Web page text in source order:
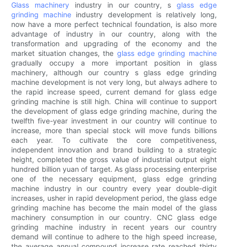
Glass machinery industry in our country, s glass edge
grinding machine industry development is relatively long,
now have a more perfect technical foundation, is also more
advantage of industry in our country, along with the
transformation and upgrading of the economy and the
market situation changes, the glass edge grinding machine
gradually occupy a more important position in glass
machinery, although our country s glass edge grinding
machine development is not very long, but always adhere to
the rapid increase speed, current demand for glass edge
grinding machine is still high. China will continue to support
the development of glass edge grinding machine, during the
twelfth five-year investment in our country will continue to
increase, more than special stock will move funds billions
each year. To cultivate the core competitiveness,
independent innovation and brand building to a strategic
height, completed the gross value of industrial output eight
hundred billion yuan of target. As glass processing enterprise
one of the necessary equipment, glass edge grinding
machine industry in our country every year double-digit
increases, usher in rapid development period, the glass edge
grinding machine has become the main model of the glass
machinery consumption in our country. CNC glass edge
grinding machine industry in recent years our country
demand will continue to adhere to the high speed increase,